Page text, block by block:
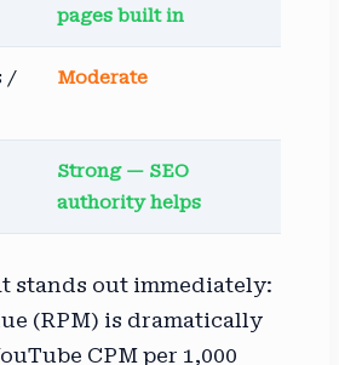
pages built in
/
Moderate
Strong — SEO
authority helps
stands out immediately:
(RPM) is dramatically
CPM per 1,000